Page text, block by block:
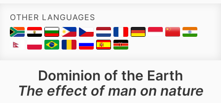
OTHER LANGUAGES
Dominion of the Earth
The effect of man on nature